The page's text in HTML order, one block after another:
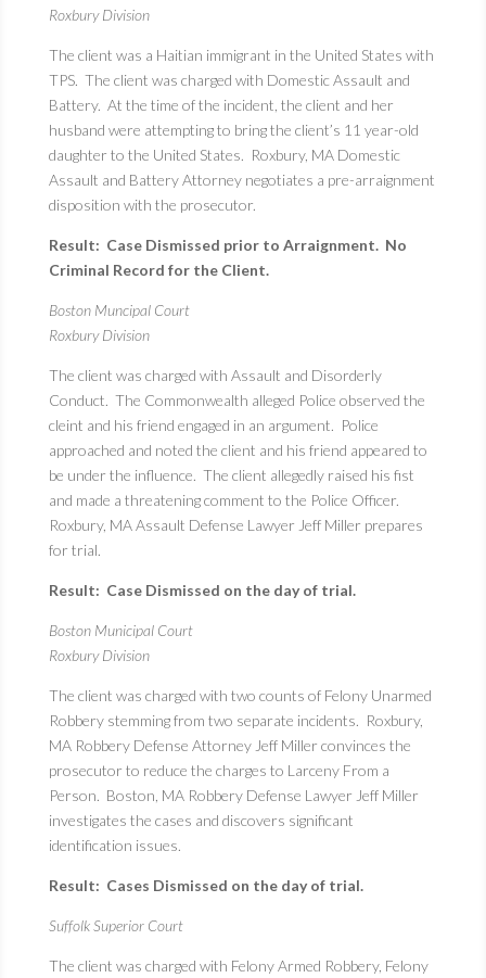
Roxbury Division
The client was a Haitian immigrant in the United States with
TPS. The client was charged with Domestic Assault and
Battery. At the time of the incident, the client and her
husband were attempting to bring the client’s 11 year-old
daughter to the United States. Roxbury, MA Domestic
Assault and Battery Attorney negotiates a pre-arraignment
disposition with the prosecutor.
Result: Case Dismissed prior to Arraignment. No
Criminal Record for the Client.
Boston Muncipal Court
Roxbury Division
The client was charged with Assault and Disorderly
Conduct. The Commonwealth alleged Police observed the
cleint and his friend engaged in an argument. Police
approached and noted the client and his friend appeared to
be under the influence. The client allegedly raised his fist
and made a threatening comment to the Police Officer.
Roxbury, MA Assault Defense Lawyer Jeff Miller prepares
for trial.
Result: Case Dismissed on the day of trial.
Boston Municipal Court
Roxbury Division
The client was charged with two counts of Felony Unarmed
Robbery stemming from two separate incidents. Roxbury,
MA Robbery Defense Attorney Jeff Miller convinces the
prosecutor to reduce the charges to Larceny From a
Person. Boston, MA Robbery Defense Lawyer Jeff Miller
investigates the cases and discovers significant
identification issues.
Result: Cases Dismissed on the day of trial.
Suffolk Superior Court
The client was charged with Felony Armed Robbery, Felony